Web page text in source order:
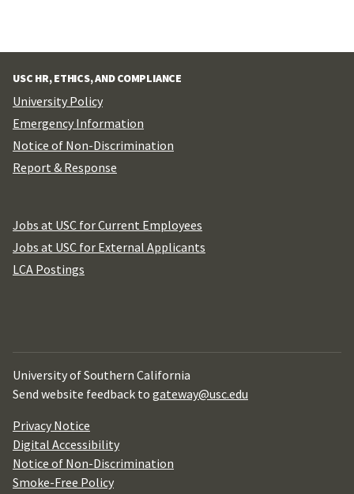
USC HR, ETHICS, AND COMPLIANCE
University Policy
Emergency Information
Notice of Non-Discrimination
Report & Response
Jobs at USC for Current Employees
Jobs at USC for External Applicants
LCA Postings
University of Southern California
Send website feedback to gateway@usc.edu
Privacy Notice
Digital Accessibility
Notice of Non-Discrimination
Smoke-Free Policy